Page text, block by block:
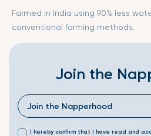
Farmed in India using 90% less
conventional farming methods.
Join the
I hereby confirm that I have read and